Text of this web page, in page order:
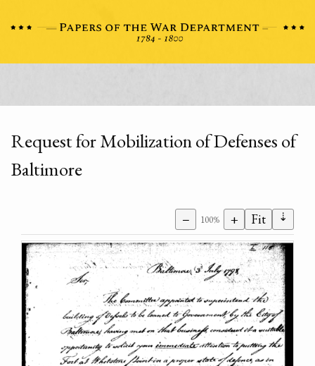
Request for Mobilization of Defenses of
Baltimore
− 100% + Fit ⇣